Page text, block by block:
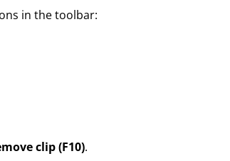
in the toolbar:
clip (F10).